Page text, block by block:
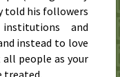
told his followers
and
instead to love
people as your
treated.